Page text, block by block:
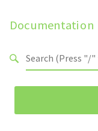
Documentation